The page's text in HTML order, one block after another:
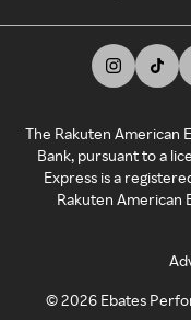
The Rakuten American
Bank, pursuant to a
Express is a
Rakuten American
©2026 Ebates